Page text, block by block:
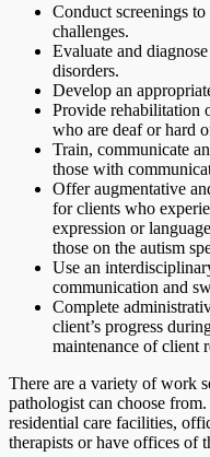
Conduct screenings to
challenges.
Evaluate and
disorders.
Develop an
Provide rehabilitation
who are deaf or hard
Train, communicate
those with
Offer augmentative
for clients who
expression or
those on the autism
Use an
communication and
Complete
client’s progress
maintenance of client
There are a variety of work
pathologist can choose
residential care facilities,
therapists or have offices of